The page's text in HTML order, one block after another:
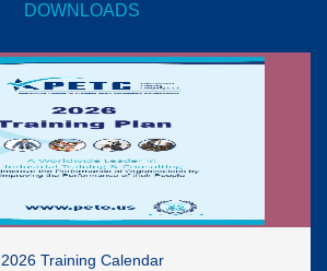
DOWNLOADS
2026 Training Calendar